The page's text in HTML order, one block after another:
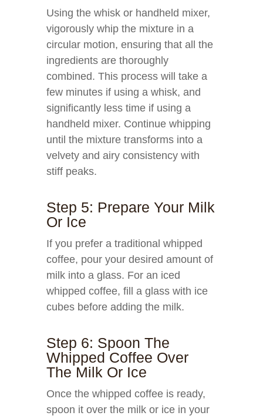
Using the whisk or handheld mixer,
vigorously whip the mixture in a
circular motion, ensuring that all the
ingredients are thoroughly
combined. This process will take a
few minutes if using a whisk, and
significantly less time if using a
handheld mixer. Continue whipping
until the mixture transforms into a
velvety and airy consistency with
stiff peaks.
Step 5: Prepare Your Milk
Or Ice
If you prefer a traditional whipped
coffee, pour your desired amount of
milk into a glass. For an iced
whipped coffee, fill a glass with ice
cubes before adding the milk.
Step 6: Spoon The
Whipped Coffee Over
The Milk Or Ice
Once the whipped coffee is ready,
spoon it over the milk or ice in your